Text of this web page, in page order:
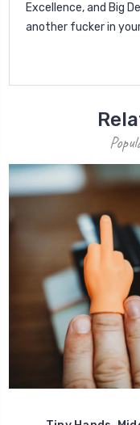
Excellence, and Big
another fucker in